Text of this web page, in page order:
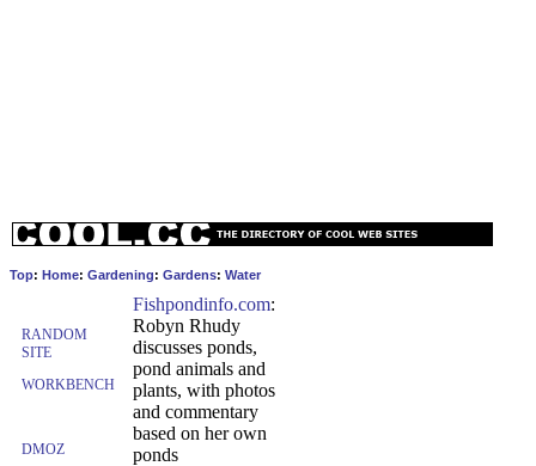
Top: Home: Gardening: Gardens: Water
RANDOM
SITE
WORKBENCH
DMOZ
Fishpondinfo.com:
Robyn Rhudy
discusses ponds,
pond animals and
plants, with photos
and commentary
based on her own
ponds